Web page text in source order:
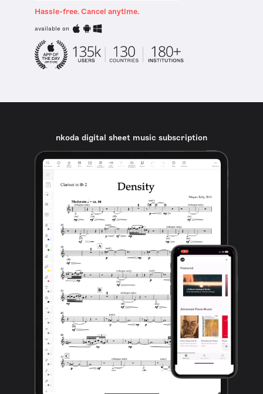
Hassle-free. Cancel anytime.
available on
nkoda digital sheet music subscription